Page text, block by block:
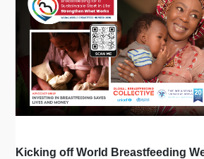
Kicking off World Breastfeeding